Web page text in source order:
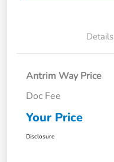
Details
Antrim Way Price
Doc Fee
Your Price
Disclosure